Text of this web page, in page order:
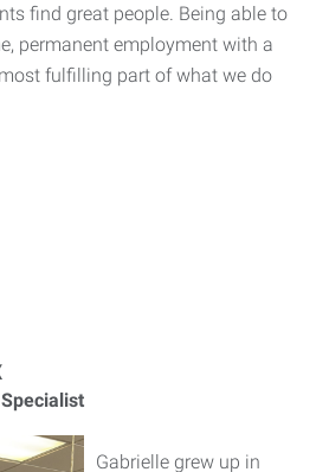
find great people. Being able to
permanent employment with a
fulfilling part of what we do
Gabrielle grew up in